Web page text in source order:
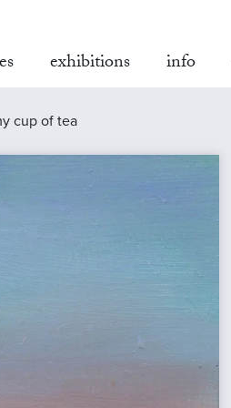
exhibitions info
cup of tea